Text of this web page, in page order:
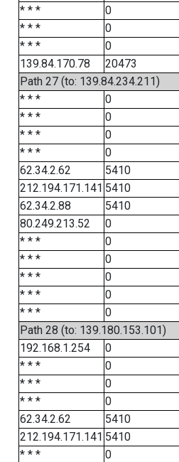
* * *
0
* * *
0
* * *
0
139.84.170.78
20473
Path 27 (to: 139.84.234.211)
* * *
0
* * *
0
* * *
0
* * *
0
62.34.2.62
5410
212.194.171.141 5410
62.34.2.88
5410
80.249.213.52
0
* * *
0
* * *
0
* * *
0
* * *
0
* * *
0
Path 28 (to: 139.180.153.101)
192.168.1.254
0
* * *
0
* * *
0
* * *
0
62.34.2.62
5410
212.194.171.141 5410
* * *
0